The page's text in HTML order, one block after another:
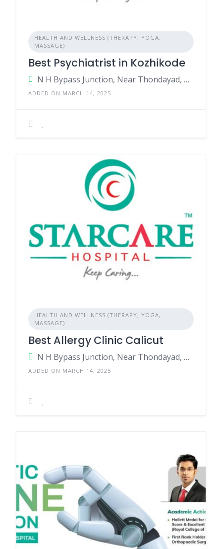
HEALTH AND WELLNESS (THERAPY, YOGA,
MASSAGE)
Best Psychiatrist in Kozhikode
N H Bypass Junction, Near Thondayad, Kozhikode, Kerala - 673017, India.
ADDED ON MARCH 14, 2025
HEALTH AND WELLNESS (THERAPY, YOGA,
MASSAGE)
Best Allergy Clinic Calicut
N H Bypass Junction, Near Thondayad, Kozhikode, Kerala - 673017, India.
ADDED ON MARCH 14, 2025